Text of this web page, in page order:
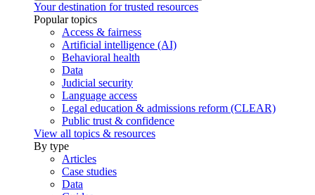
Your destination for trusted resources
Popular topics
Access & fairness
Artificial intelligence (AI)
Behavioral health
Data
Judicial security
Language access
Legal education & admissions reform (CLEAR)
Public trust & confidence
View all topics & resources
By type
Articles
Case studies
Data